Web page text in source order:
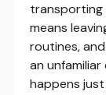
transporting
means
routines,
an
happens